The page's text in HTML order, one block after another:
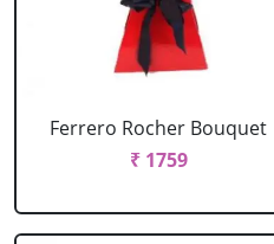
Ferrero Rocher Bouquet
₹ 1759